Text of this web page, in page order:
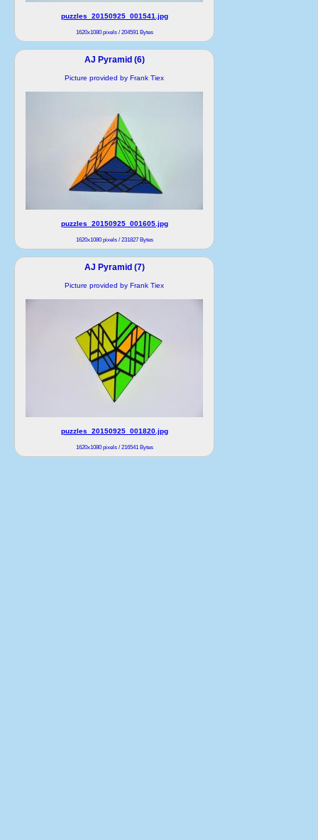
puzzles_20150925_001541.jpg
1620x1080 pixels / 204591 Bytes
AJ Pyramid (6)
Picture provided by Frank Tiex
puzzles_20150925_001605.jpg
1620x1080 pixels / 231827 Bytes
AJ Pyramid (7)
Picture provided by Frank Tiex
puzzles_20150925_001820.jpg
1620x1080 pixels / 216541 Bytes